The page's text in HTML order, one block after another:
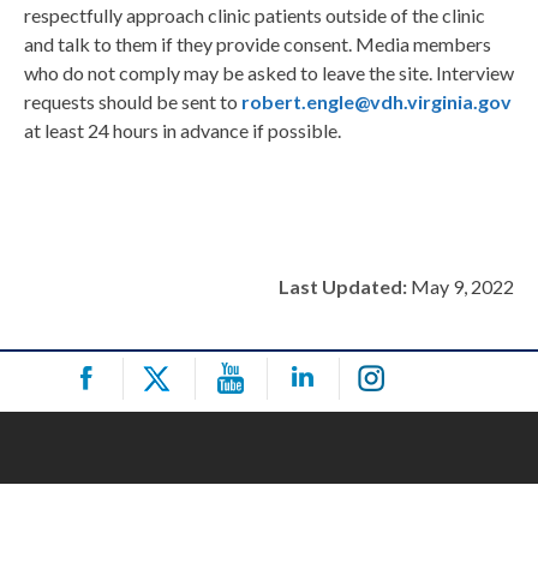
respectfully approach clinic patients outside of the clinic
and talk to them if they provide consent. Media members
who do not comply may be asked to leave the site. Interview
requests should be sent to robert.engle@vdh.virginia.gov
at least 24 hours in advance if possible.
Last Updated: May 9, 2022